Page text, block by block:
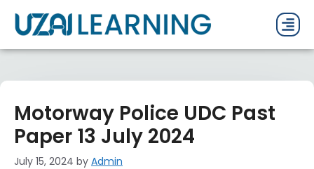
Motorway Police UDC Past
Paper 13 July 2024
July 15, 2024 by Admin